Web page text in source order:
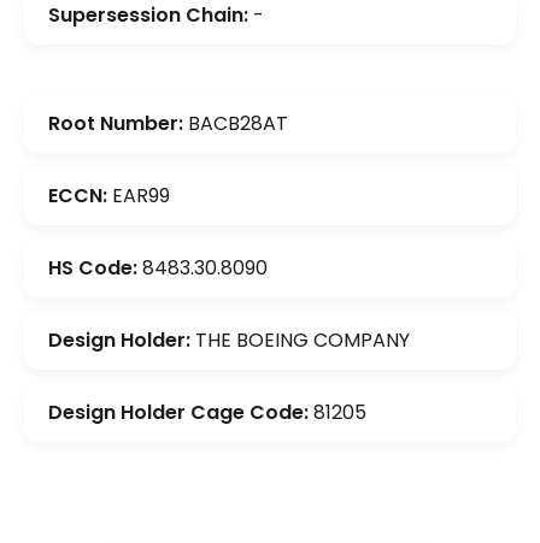
Supersession Chain: -
Root Number: BACB28AT
ECCN: EAR99
HS Code:8483.30.8090
Design Holder: THE BOEING COMPANY
Design Holder Cage Code:81205